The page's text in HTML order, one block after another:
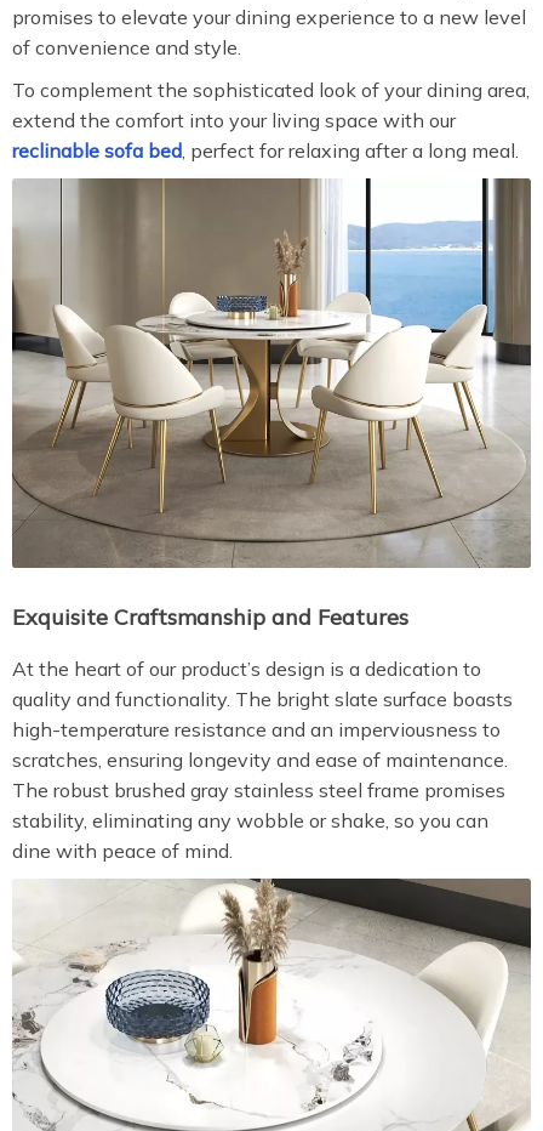
promises to elevate your dining experience to a new level
of convenience and style.
To complement the sophisticated look of your dining area,
extend the comfort into your living space with our
reclinable sofa bed, perfect for relaxing after a long meal.
Exquisite Craftsmanship and Features
At the heart of our product’s design is a dedication to
quality and functionality. The bright slate surface boasts
high-temperature resistance and an imperviousness to
scratches, ensuring longevity and ease of maintenance.
The robust brushed gray stainless steel frame promises
stability, eliminating any wobble or shake, so you can
dine with peace of mind.